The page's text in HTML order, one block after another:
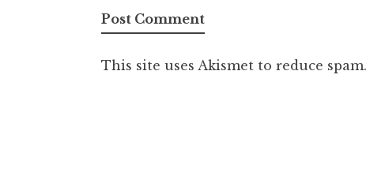
This site uses Akismet to reduce spam.